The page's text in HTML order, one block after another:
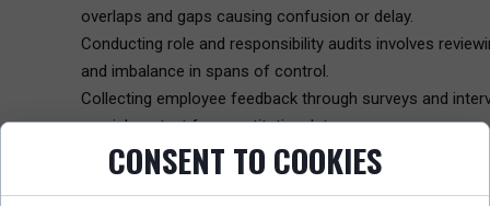
overlaps and gaps causing confusion or delay.
Conducting role and responsibility audits involves
and imbalance in spans of control.
Collecting employee feedback through surveys and
crucial context for quantitative data.
Analyzing process flows evaluates how work moves
Finally, reviewing performance metrics against
CONSENT TO COOKIES